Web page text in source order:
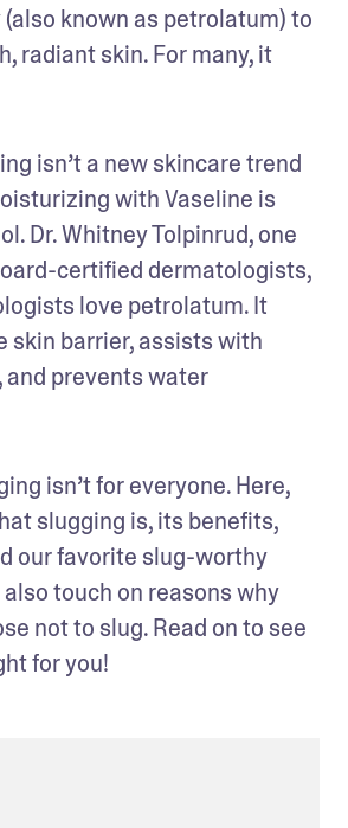
known as petrolatum) to
radiant skin. For many, it
isn’t a new skincare trend
with Vaseline is
Dr. Whitney Tolpinrud, one
certified dermatologists,
love petrolatum. It
skin barrier, assists with
and prevents water
isn’t for everyone. Here,
slugging is, its benefits,
our favorite slug-worthy
also touch on reasons why
not to slug. Read on to see
for you!